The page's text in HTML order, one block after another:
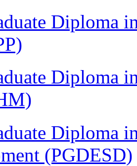
Diploma
Diploma
Diploma
(PGDESD)